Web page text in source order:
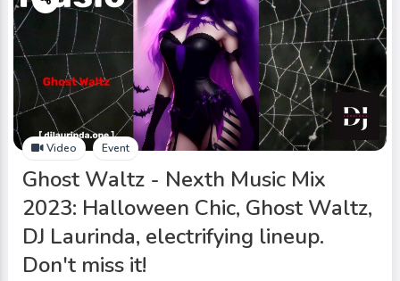
Video Event
Ghost Waltz - Nexth Music Mix
2023: Halloween Chic, Ghost Waltz,
DJ Laurinda, electrifying lineup.
Don't miss it!